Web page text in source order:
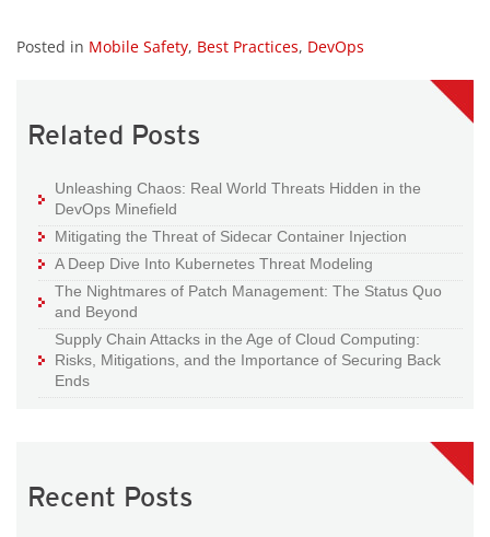
Posted in Mobile Safety, Best Practices, DevOps
Related Posts
Unleashing Chaos: Real World Threats Hidden in the
DevOps Minefield
Mitigating the Threat of Sidecar Container Injection
A Deep Dive Into Kubernetes Threat Modeling
The Nightmares of Patch Management: The Status Quo
and Beyond
Supply Chain Attacks in the Age of Cloud Computing:
Risks, Mitigations, and the Importance of Securing Back
Ends
Recent Posts